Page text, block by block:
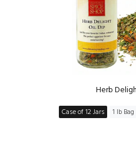
Herb
Case of 12 Jars 1 lb Bag